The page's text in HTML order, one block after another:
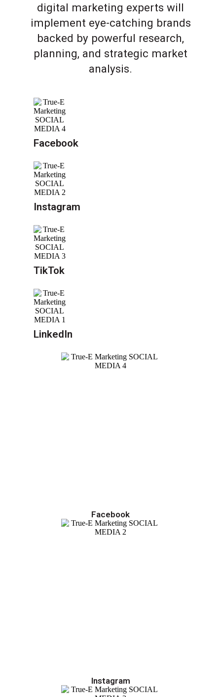
digital marketing experts will
implement eye-catching brands
backed by powerful research,
planning, and strategic market
analysis.
Facebook
Instagram
TikTok
LinkedIn
Facebook
Instagram